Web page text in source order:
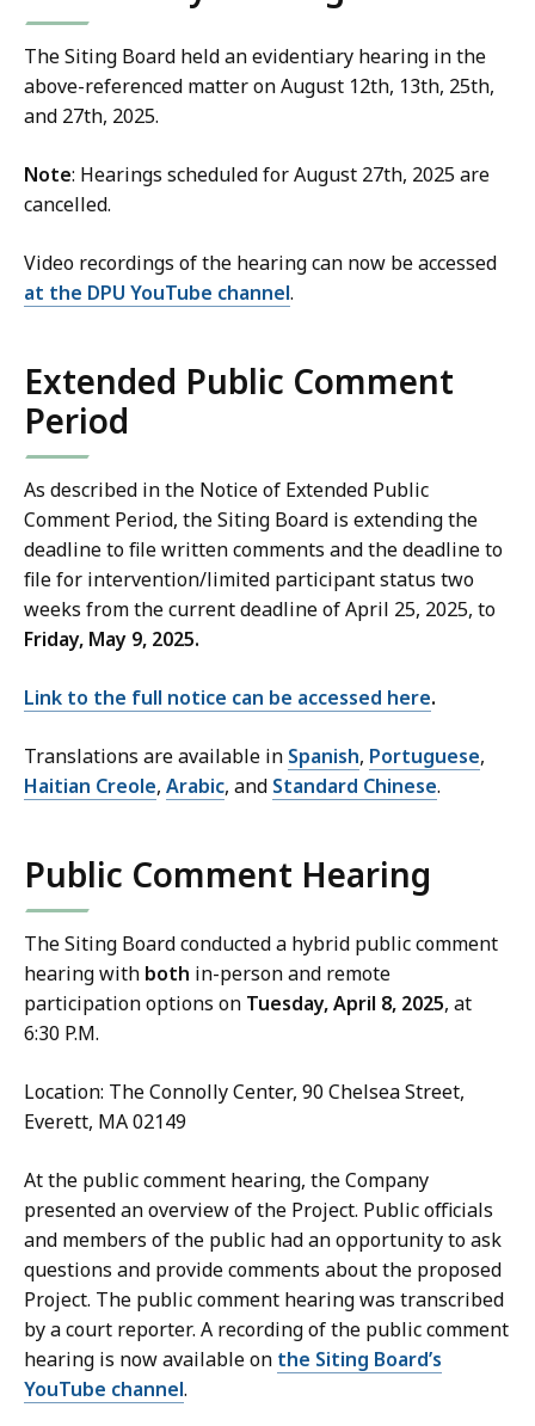
The Siting Board held an evidentiary hearing in the
above-referenced matter on August 12th, 13th, 25th,
and 27th, 2025.
Note: Hearings scheduled for August 27th, 2025 are
cancelled.
Video recordings of the hearing can now be accessed
at the DPU YouTube channel.
Extended Public Comment
Period
As described in the Notice of Extended Public
Comment Period, the Siting Board is extending the
deadline to file written comments and the deadline to
file for intervention/limited participant status two
weeks from the current deadline of April 25, 2025, to
Friday, May 9, 2025.
Link to the full notice can be accessed here.
Translations are available in Spanish, Portuguese,
Haitian Creole, Arabic, and Standard Chinese.
Public Comment Hearing
The Siting Board conducted a hybrid public comment
hearing with both in-person and remote
participation options on Tuesday, April 8, 2025, at
6:30 P.M.
Location: The Connolly Center, 90 Chelsea Street,
Everett, MA 02149
At the public comment hearing, the Company
presented an overview of the Project. Public officials
and members of the public had an opportunity to ask
questions and provide comments about the proposed
Project. The public comment hearing was transcribed
by a court reporter. A recording of the public comment
hearing is now available on the Siting Board’s
YouTube channel.